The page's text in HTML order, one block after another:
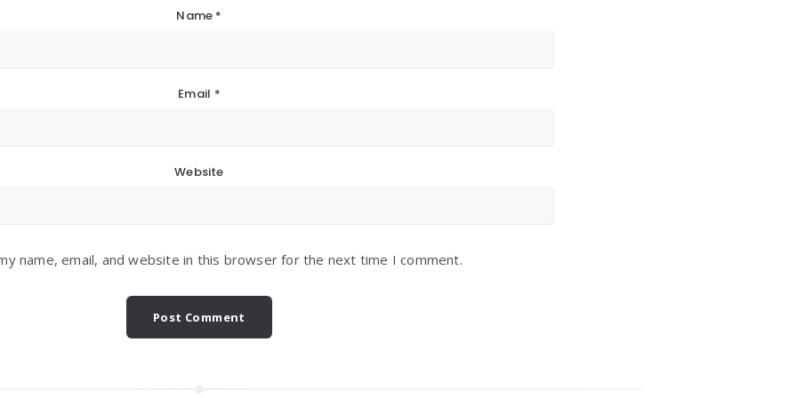
Name *
Email *
Website
name, email, and website in this browser for the next time I comment.